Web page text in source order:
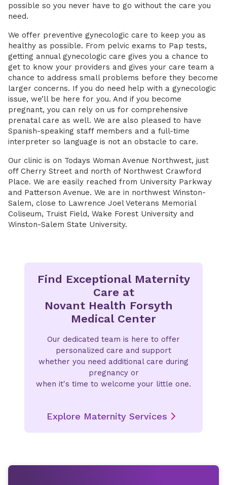
possible so you never have to go without the care you
need.
We offer preventive gynecologic care to keep you as
healthy as possible. From pelvic exams to Pap tests,
getting annual gynecologic care gives you a chance to
get to know your providers and gives your care team a
chance to address small problems before they become
larger concerns. If you do need help with a gynecologic
issue, we’ll be here for you. And if you become
pregnant, you can rely on us for comprehensive
prenatal care as well. We are also pleased to have
Spanish-speaking staff members and a full-time
interpreter so language is not an obstacle to care.
Our clinic is on Todays Woman Avenue Northwest, just
off Cherry Street and north of Northwest Crawford
Place. We are easily reached from University Parkway
and Patterson Avenue. We are in northwest Winston-
Salem, close to Lawrence Joel Veterans Memorial
Coliseum, Truist Field, Wake Forest University and
Winston-Salem State University.
Find Exceptional Maternity
Care at
Novant Health Forsyth
Medical Center
Our dedicated team is here to offer
personalized care and support
whether you need additional care during
pregnancy or
when it's time to welcome your little one.
Explore Maternity Services